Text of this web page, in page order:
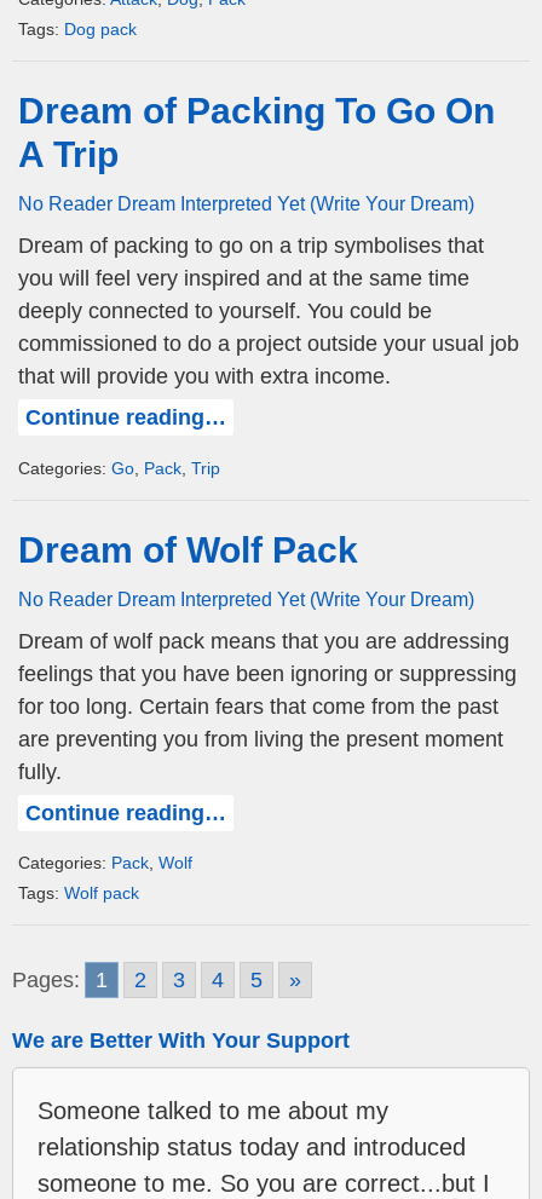
Tags: Dog pack
Dream of Packing To Go On
A Trip
No Reader Dream Interpreted Yet (Write Your Dream)
Dream of packing to go on a trip symbolises that
you will feel very inspired and at the same time
deeply connected to yourself. You could be
commissioned to do a project outside your usual job
that will provide you with extra income.
Continue reading…
Categories: Go Pack Trip
Dream of Wolf Pack
No Reader Dream Interpreted Yet (Write Your Dream)
Dream of wolf pack means that you are addressing
feelings that you have been ignoring or suppressing
for too long. Certain fears that come from the past
are preventing you from living the present moment
fully.
Continue reading…
Categories: Pack Wolf
Tags: Wolf pack
Pages: 1 2 3 4 5 »
We are Better With Your Support
Someone talked to me about my
relationship status today and introduced
someone to me. So you are correct...but I